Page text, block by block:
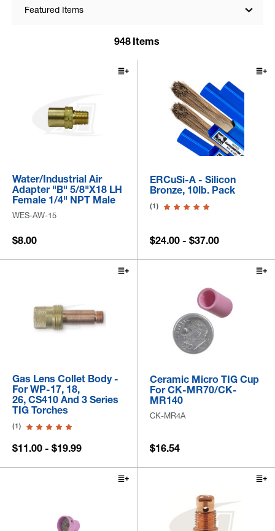
Featured Items
948 Items
Water/Industrial Air
Adapter "B" 5/8"x18 LH
Female 1/4" NPT Male
WES-AW-15
$8.00
ERCuSi-A - Silicon
Bronze, 10lb. Pack
(1)
$24.00 - $37.00
Gas Lens Collet Body -
For WP-17, 18,
26, CS410 And 3 Series
TIG Torches
(1)
$11.00 - $19.99
Ceramic Micro TIG Cup
For CK-MR70/CK-
MR140
CK-MR4A
$16.54